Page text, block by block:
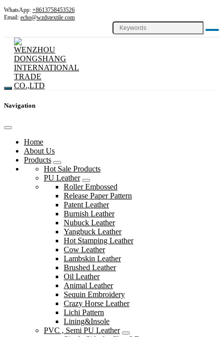
WhatsApp: +8613758453526
Email: echo@wzdstextile.com
Navigation
Home
About Us
Products
Hot Sale Products
PU Leather
Roller Embossed
Release Paper Pattern
Patent Leather
Burnish Leather
Nubuck Leather
Yangbuck Leather
Hot Stamping Leather
Cow Leather
Lambskin Leather
Brushed Leather
Oil Leather
Animal Leather
Sequin Embroidery
Crazy Horse Leather
Lichi Pattern
Lining&Insole
PVC , Semi PU Leather